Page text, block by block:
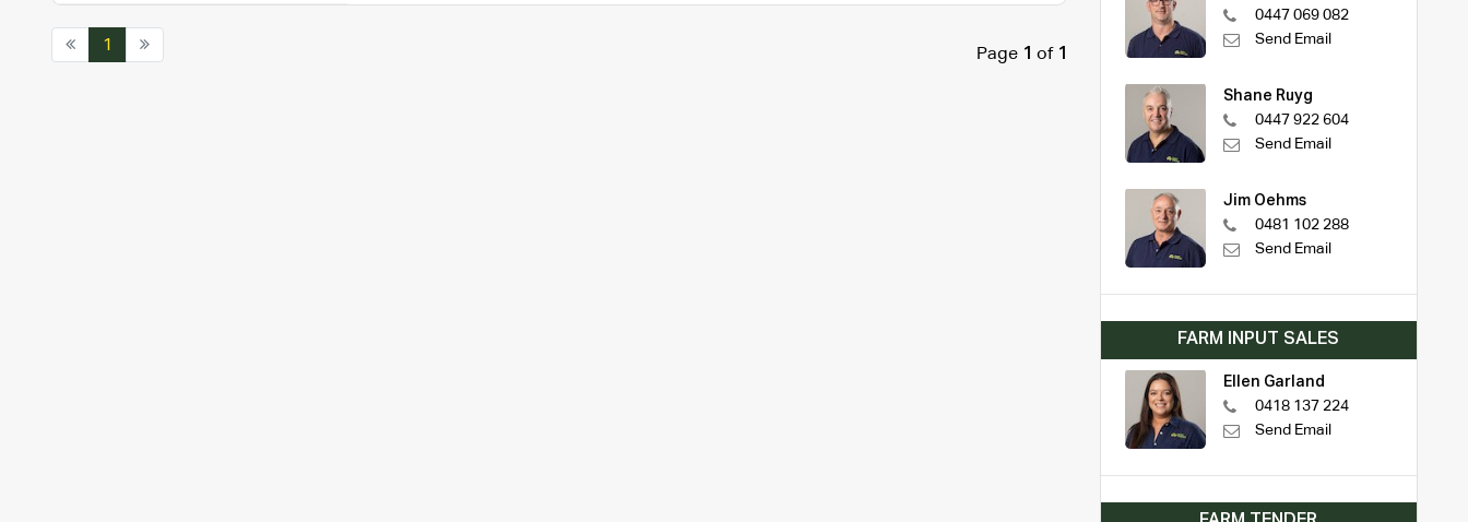
1 Page 1 of 1
0447 069 082
Send Email
Shane Ruyg
0447 922 604
Send Email
Jim Oehms
0481 102 288
Send Email
FARM INPUT SALES
Ellen Garland
0418 137 224
Send Email